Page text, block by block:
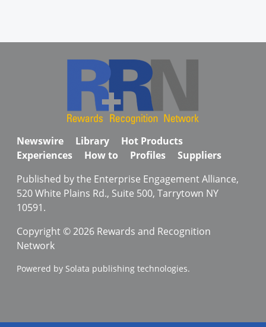
Newswire Library
Hot Products
Experiences
How to Profiles
Suppliers
Published by the Enterprise Engagement Alliance,
520 White Plains Rd., Suite 500, Tarrytown NY
10591.
Copyright © 2026 Rewards and Recognition
Network
Powered by Solata publishing technologies.